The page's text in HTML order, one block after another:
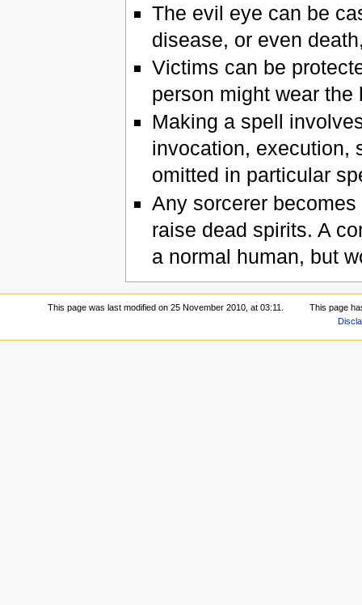
The evil eye can be
disease, or even
Victims can be
person might wear
Making a spell
invocation, execution,
omitted in particular
Any sorcerer
raise dead spirits. A
a normal human, but
This page was last modified on 25 November 2010, at 03:11.
This page